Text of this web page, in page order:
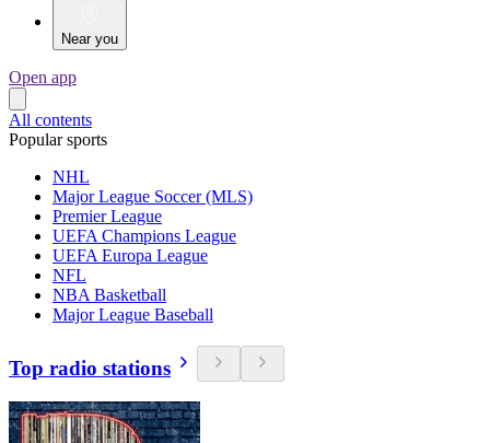
Near you
Open app
All contents
Popular sports
NHL
Major League Soccer (MLS)
Premier League
UEFA Champions League
UEFA Europa League
NFL
NBA Basketball
Major League Baseball
Top radio stations